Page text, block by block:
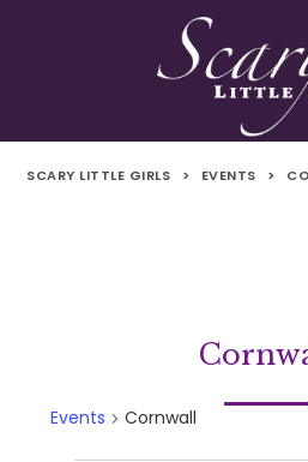
SCARY LITTLE GIRLS > EVENTS >
Events Cornwall